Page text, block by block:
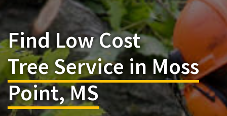
Find Low Cost
Tree Service in Moss
Point, MS